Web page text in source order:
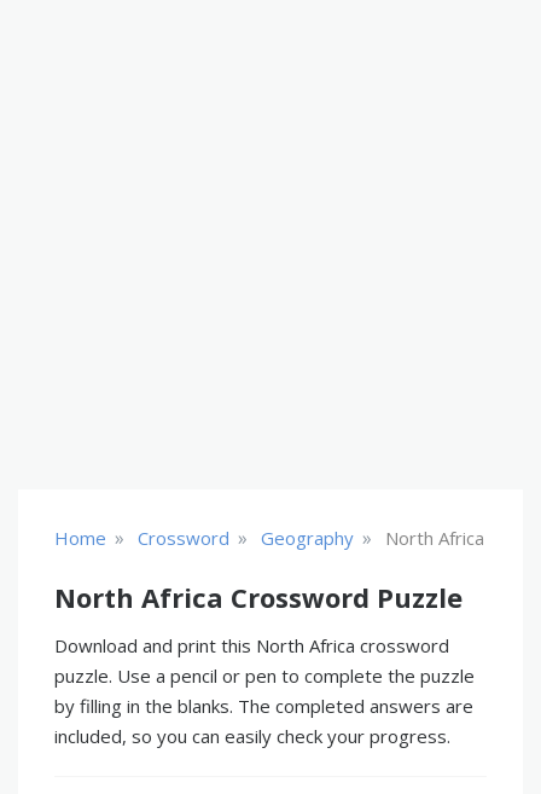
Home » Crossword » Geography » North Africa
North Africa Crossword Puzzle
Download and print this North Africa crossword
puzzle. Use a pencil or pen to complete the puzzle
by filling in the blanks. The completed answers are
included, so you can easily check your progress.